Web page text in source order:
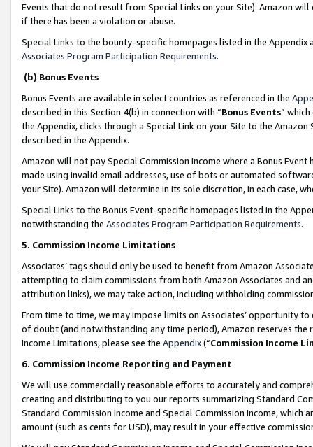
Events that do not result from Special Links on your Site). Amazon
if there has been a violation or abuse.
Special Links to the bounty-specific homepages listed in the
Associates Program Participation Requirements.
(b) Bonus Events
Bonus Events are available in select countries as referenced in the
described in this Section 4(b) in connection with “Bonus Events”
the Appendix, clicks through a Special Link on your Site to the
described in the Appendix.
Amazon will not pay Special Commission Income where a Bonus
made using invalid email addresses, use of bots or automated
your Site). Amazon will determine in its sole discretion, in each case,
Special Links to the Bonus Event-specific homepages listed in the
notwithstanding the Associates Program Participation Requirements.
5. Commission Income Limitations
Associates’ tags should only be used to benefit from Amazon
attempting to claim commissions from both Amazon Associates and
attribution links), we may take action, including withholding
From time to time, we may impose limits on Associates’ opportunity
of doubt (and notwithstanding any time period), Amazon reserves
Income Limitations, please see the Appendix(“Commission Income
6. Commission Income Reporting and Payment
We will use commercially reasonable efforts to accurately and
creating and distributing to you our reports summarizing Standard
Standard Commission Income and Special Commission Income,
amount (such as cents for USD), may result in your effective